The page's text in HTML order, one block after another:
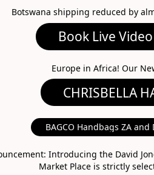
Botswana shipping reduced by
Book Live Video Shopping
Europe in Africa! Our
BAGCO Handbags ZA and
Introducing the David
Market Place is strictly
MARKET PLACE